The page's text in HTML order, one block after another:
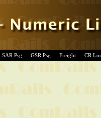
SAR Psg GSR Psg Freight CR